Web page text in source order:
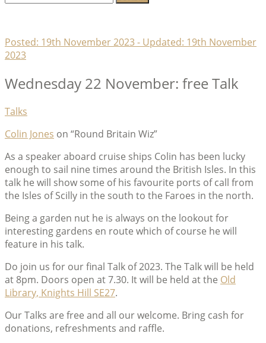
Posted: 19th November 2023- Updated: 19th November
2023
Wednesday 22 November: free Talk
Categories
Talks
Colin Jones on “Round Britain Wiz”
As a speaker aboard cruise ships Colin has been lucky
enough to sail nine times around the British Isles. In this
talk he will show some of his favourite ports of call from
the Isles of Scilly in the south to the Faroes in the north.
Being a garden nut he is always on the lookout for
interesting gardens en route which of course he will
feature in his talk.
Do join us for our final Talk of 2023. The Talk will be held
at 8pm. Doors open at 7.30. It will be held at the Old
Library, Knights Hill SE27.
Our Talks are free and all our welcome. Bring cash for
donations, refreshments and raffle.